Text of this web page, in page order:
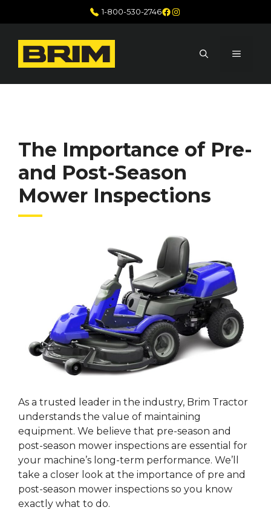
to
1-800-530-2746Facebook
Instagram
MENU
The Importance of Pre-
and Post-Season
Mower Inspections
As a trusted leader in the industry, Brim Tractor
understands the value of maintaining
equipment. We believe that pre-season and
post-season mower inspections are essential for
your machine’s long-term performance. We’ll
take a closer look at the importance of pre and
post-season mower inspections so you know
exactly what to do.